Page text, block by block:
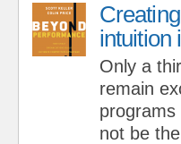
intuition
Only a
remain
not be